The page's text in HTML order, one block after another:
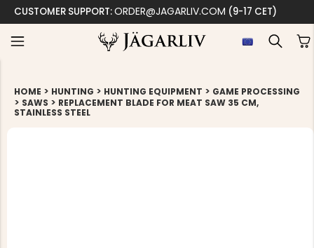
CUSTOMER SUPPORT:ORDER@JAGARLIV.COM (9-17 CET)
HOME > HUNTING > HUNTING EQUIPMENT > GAME PROCESSING
> SAWS > REPLACEMENT BLADE FOR MEAT SAW 35 CM,
STAINLESS STEEL